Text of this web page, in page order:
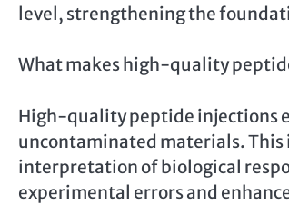
level, strengthening the
What makes high-quality
High-quality peptide injections
uncontaminated materials.
interpretation of biological
experimental errors and